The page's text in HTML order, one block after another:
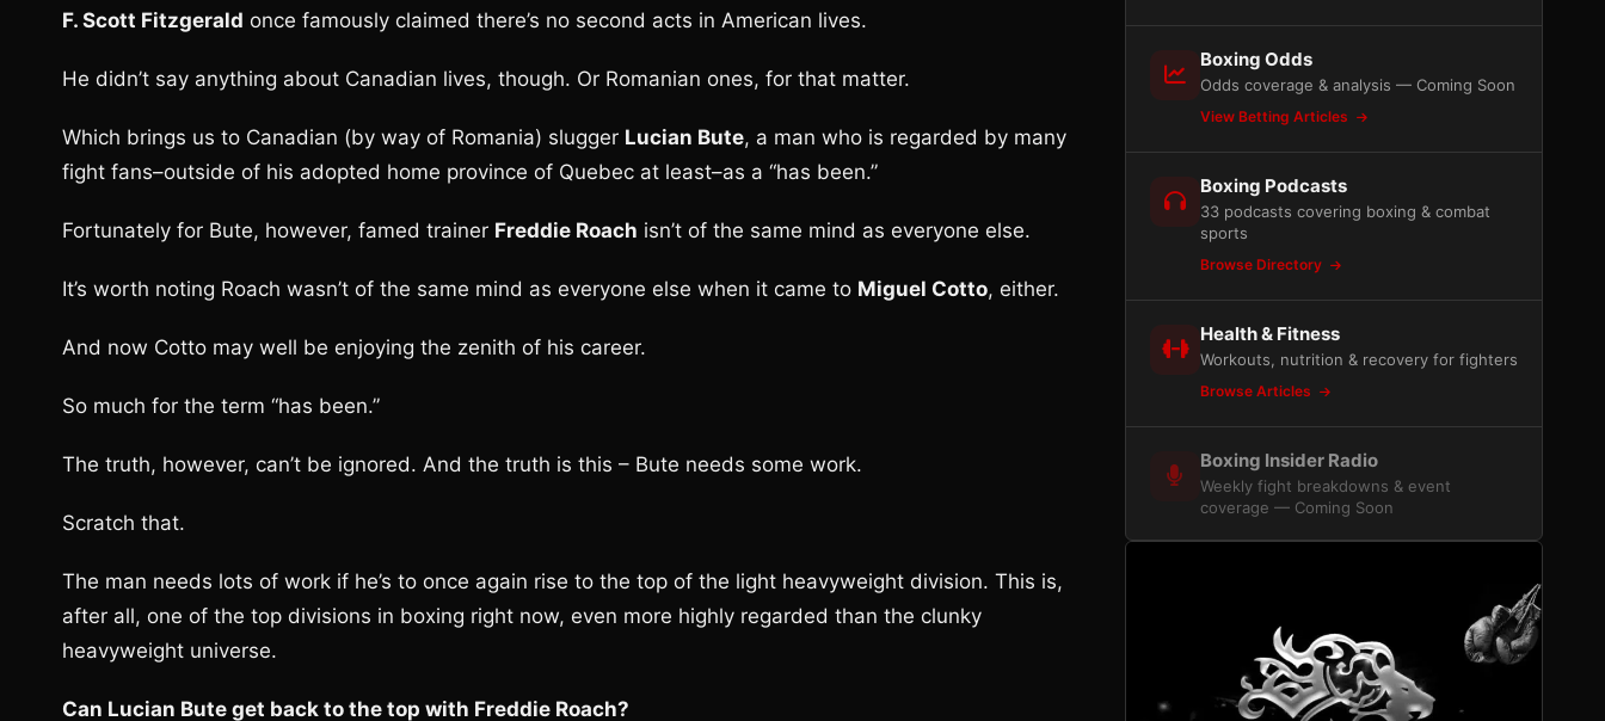
F. Scott Fitzgerald once famously claimed there’s no second acts in American lives.
He didn’t say anything about Canadian lives, though. Or Romanian ones, for that matter.
Which brings us to Canadian (by way of Romania) slugger Lucian Bute, a man who is regarded by many
fight fans–outside of his adopted home province of Quebec at least–as a “has been.”
Fortunately for Bute, however, famed trainer Freddie Roach isn’t of the same mind as everyone else.
It’s worth noting Roach wasn’t of the same mind as everyone else when it came to Miguel Cotto, either.
And now Cotto may well be enjoying the zenith of his career.
So much for the term “has been.”
The truth, however, can’t be ignored. And the truth is this – Bute needs some work.
Scratch that.
The man needs lots of work if he’s to once again rise to the top of the light heavyweight division. This is,
after all, one of the top divisions in boxing right now, even more highly regarded than the clunky
heavyweight universe.
Can Lucian Bute get back to the top with Freddie Roach?
Boxing Odds
Odds coverage & analysis — Coming Soon
View Betting Articles
Boxing Podcasts
33 podcasts covering boxing & combat
sports
Browse Directory
Health & Fitness
Workouts, nutrition & recovery for fighters
Browse Articles
Boxing Insider Radio
Weekly fight breakdowns & event
coverage — Coming Soon